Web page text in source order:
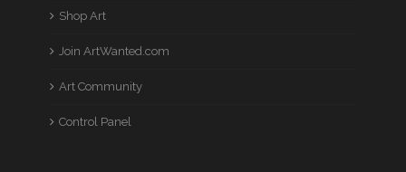
Shop Art
Join ArtWanted.com
Art Community
Control Panel